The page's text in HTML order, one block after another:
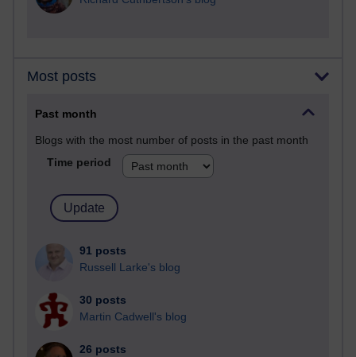
Most posts
Past month
Blogs with the most number of posts in the past month
Time period
91 posts
Russell Larke's blog
30 posts
Martin Cadwell's blog
26 posts